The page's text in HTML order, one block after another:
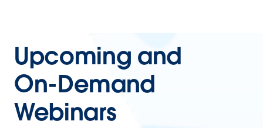
Upcoming and
On-Demand
Webinars